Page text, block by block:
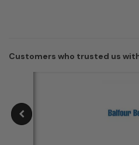
Customers who trusted us